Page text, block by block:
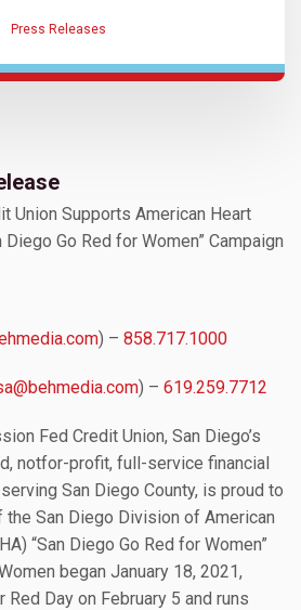
Press Releases
Union Supports American Heart
Go Red for Women” Campaign
) – 858.717.1000
) – 619.259.7712
Fed Credit Union, San Diego’s
notfor-profit, full-service financial
San Diego County, is proud to
San Diego Division of American
“San Diego Go Red for Women”
began January 18, 2021,
Red Day on February 5 and runs